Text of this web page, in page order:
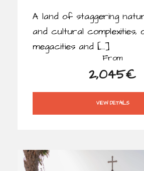
A land of staggering
and cultural complexities,
megacities and […]
From
2,045€
VIEW DETAILS